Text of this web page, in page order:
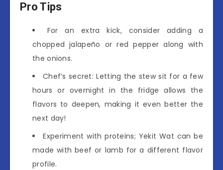
Pro Tips
For an extra kick, consider adding a
chopped jalapeño or red pepper along with
the onions.
Chef’s secret: Letting the stew sit for a few
hours or overnight in the fridge allows the
flavors to deepen, making it even better the
next day!
Experiment with proteins; Yekit Wat can be
made with beef or lamb for a different flavor
profile.